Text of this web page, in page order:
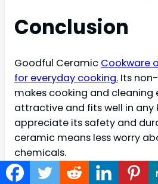
Conclusion
Goodful Ceramic Cookware
for everyday cooking. Its
makes cooking and cleaning
attractive and fits well in any
appreciate its safety and
ceramic means less worry
chemicals.
Overall, this cookware is a